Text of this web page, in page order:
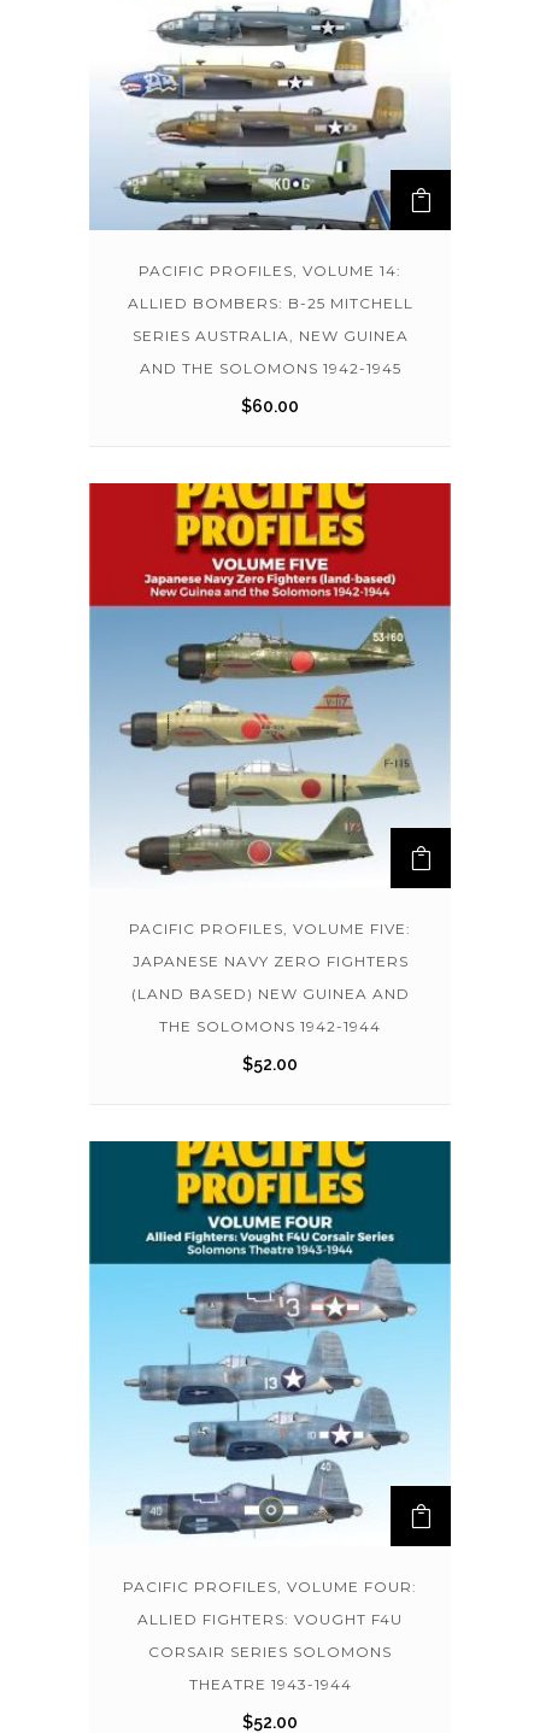
PACIFIC PROFILES, VOLUME 14:
ALLIED BOMBERS: B-25 MITCHELL
SERIES AUSTRALIA, NEW GUINEA
AND THE SOLOMONS 1942-1945
$60.00
PACIFIC PROFILES, VOLUME FIVE:
JAPANESE NAVY ZERO FIGHTERS
(LAND BASED) NEW GUINEA AND
THE SOLOMONS 1942-1944
$52.00
PACIFIC PROFILES, VOLUME FOUR:
ALLIED FIGHTERS: VOUGHT F4U
CORSAIR SERIES SOLOMONS
THEATRE 1943-1944
$52.00